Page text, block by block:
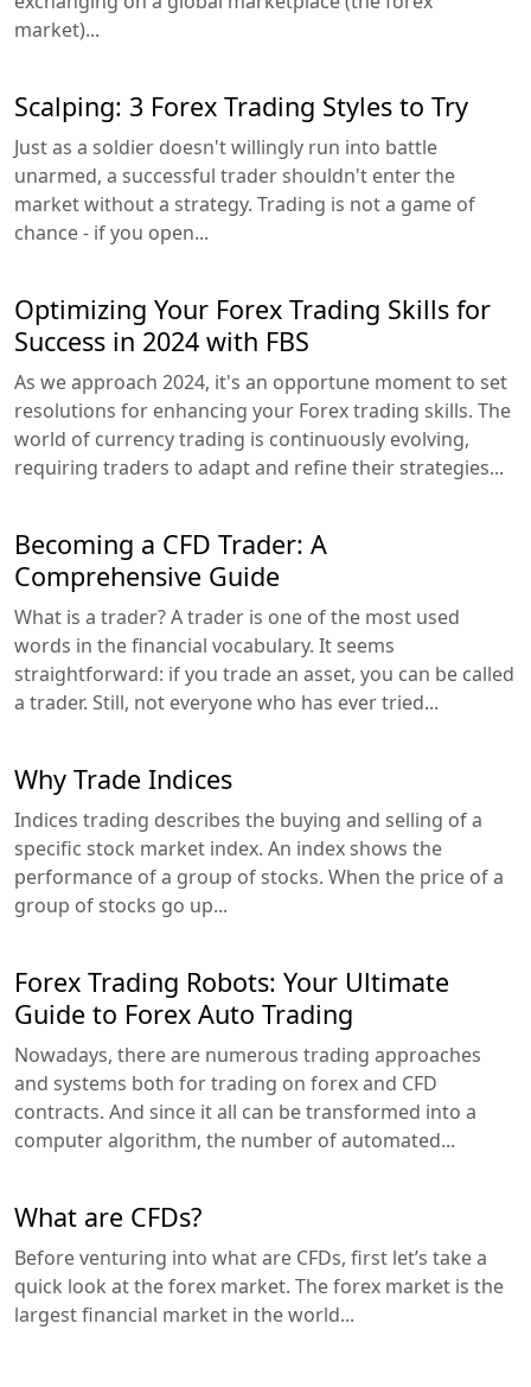
market)...
Scalping: 3 Forex Trading Styles to Try
Just as a soldier doesn't willingly run into battle
unarmed, a successful trader shouldn't enter the
market without a strategy. Trading is not a game of
chance - if you open...
Optimizing Your Forex Trading Skills for
Success in 2024 with FBS
As we approach 2024, it's an opportune moment to set
resolutions for enhancing your Forex trading skills. The
world of currency trading is continuously evolving,
requiring traders to adapt and refine their strategies...
Becoming a CFD Trader: A
Comprehensive Guide
What is a trader? A trader is one of the most used
words in the financial vocabulary. It seems
straightforward: if you trade an asset, you can be called
a trader. Still, not everyone who has ever tried...
Why Trade Indices
Indices trading describes the buying and selling of a
specific stock market index. An index shows the
performance of a group of stocks. When the price of a
group of stocks go up...
Forex Trading Robots: Your Ultimate
Guide to Forex Auto Trading
Nowadays, there are numerous trading approaches
and systems both for trading on forex and CFD
contracts. And since it all can be transformed into a
computer algorithm, the number of automated...
What are CFDs?
Before venturing into what are CFDs, first let’s take a
quick look at the forex market. The forex market is the
largest financial market in the world...